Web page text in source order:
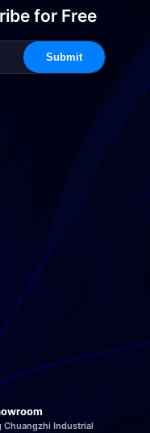
for Free
Submit
Chuangzhi Industrial